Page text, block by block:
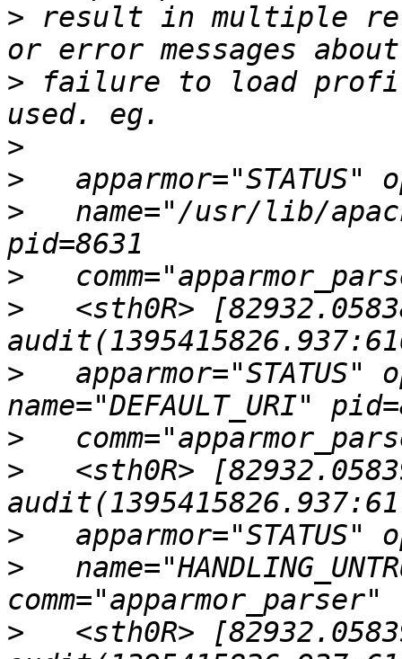
> result in multiple
> failure to load
>
>
>
name="/usr/lib/
>
>
<sth0R>
>
apparmor="STATUS"
>
>
<sth0R>
>
>
>
<sth0R>